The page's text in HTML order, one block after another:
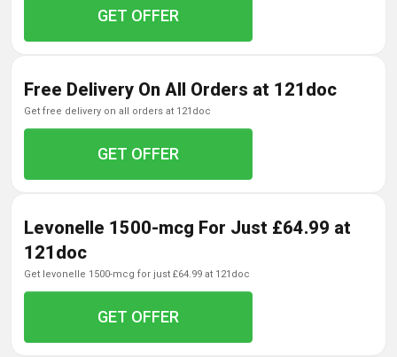
GET OFFER
Free Delivery On All Orders at 121doc
get free delivery on all orders at 121doc
GET OFFER
Levonelle 1500-mcg For Just £64.99 at
121doc
get levonelle 1500-mcg for just £64.99 at 121doc
GET OFFER